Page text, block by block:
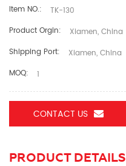
Item NO.:
TK-130
Product Orgin:
Xiamen, China
Shipping Port:
Xiamen, China
MOQ:
1
CONTACT US
PRODUCT DETAILS